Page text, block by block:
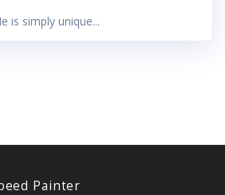
is simply unique...
Painter